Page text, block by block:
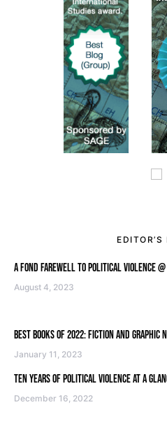
EDITOR’S
A FOND FAREWELL TO POLITICAL VIOLENCE
August 4, 2023
BEST BOOKS OF 2022: FICTION AND GRAPHIC
January 11, 2023
TEN YEARS OF POLITICAL VIOLENCE AT A
December 16, 2022